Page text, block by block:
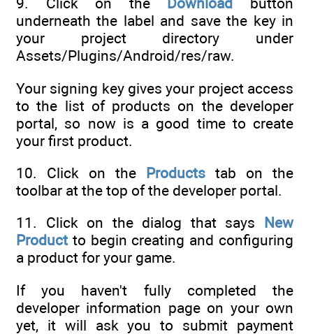
underneath the label and save the key in
your project directory under
Assets/Plugins/Android/res/raw.
Your signing key gives your project access
to the list of products on the developer
portal, so now is a good time to create
your first product.
10. Click on the Products tab on the
toolbar at the top of the developer portal.
11. Click on the dialog that says
New
Product to begin creating and configuring
a product for your game.
If you haven't fully completed the
developer information page on your own
yet, it will ask you to submit payment